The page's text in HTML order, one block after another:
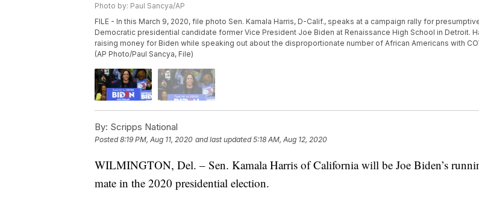
Photo by: Paul Sancya/AP
FILE - In this March 9, 2020, file photo Sen. Kamala Harris, D-Calif., speaks at a campaign rally for
Democratic presidential candidate former Vice President Joe Biden at Renaissance High School in Detroit.
raising money for Biden while speaking out about the disproportionate number of African Americans with
(AP Photo/Paul Sancya, File)
By: Scripps National
Posted8:19 PM, Aug 11, 2020 and last updated 5:18 AM, Aug 12, 2020
WILMINGTON, Del. – Sen. Kamala Harris of California will be Joe Biden’s
mate in the 2020 presidential election.